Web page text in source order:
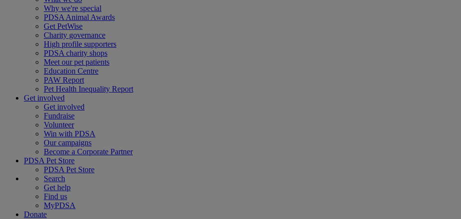
Why we're special
PDSA Animal Awards
Get PetWise
Charity governance
High profile supporters
PDSA charity shops
Meet our pet patients
Education Centre
PAW Report
Pet Health Inequality Report
Get involved
Get involved
Fundraise
Volunteer
Win with PDSA
Our campaigns
Become a Corporate Partner
PDSA Pet Store
PDSA Pet Store
Search
Get help
Find us
MyPDSA
Donate